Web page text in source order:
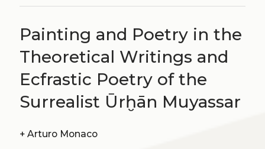
Painting and Poetry in the
Theoretical Writings and
Ecfrastic Poetry of the
Surrealist Ūrḫān Muyassar
+ Arturo Monaco